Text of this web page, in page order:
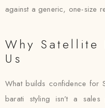
against a generic, one-size
Why Satellite
Us
What builds confidence for
barati styling isn’t a